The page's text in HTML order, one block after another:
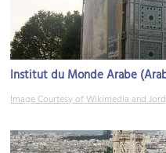
Institut du Monde Arabe
Image Courtesy of Wikimedia and